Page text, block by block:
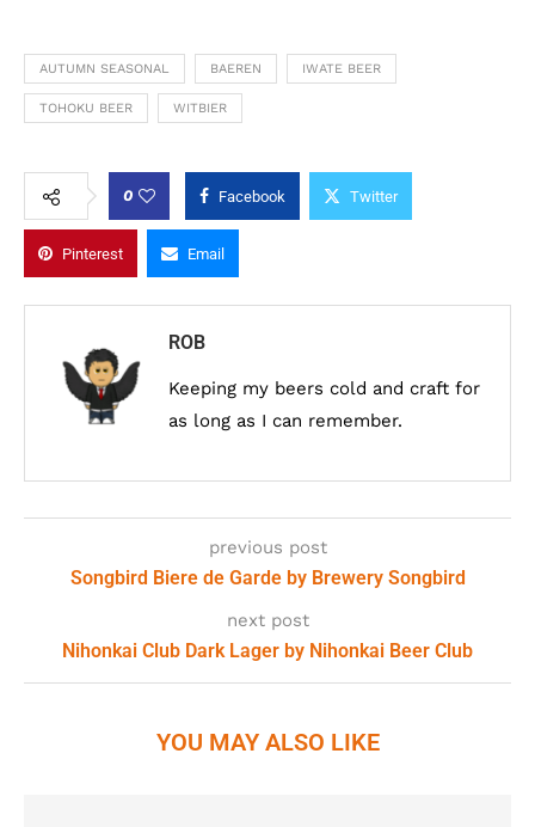
AUTUMN SEASONAL BAEREN IWATE BEER
TOHOKU BEER WITBIER
0 Facebook Twitter
Pinterest Email
ROB
Keeping my beers cold and craft for
as long as I can remember.
previous post
Songbird Biere de Garde by Brewery Songbird
next post
Nihonkai Club Dark Lager by Nihonkai Beer Club
YOU MAY ALSO LIKE